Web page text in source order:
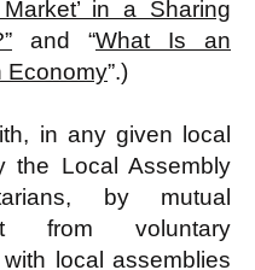
in a Sharing
and “What Is an
Economy”​.)
in any given local
the Local Assembly
by mutual
from voluntary
local assemblies